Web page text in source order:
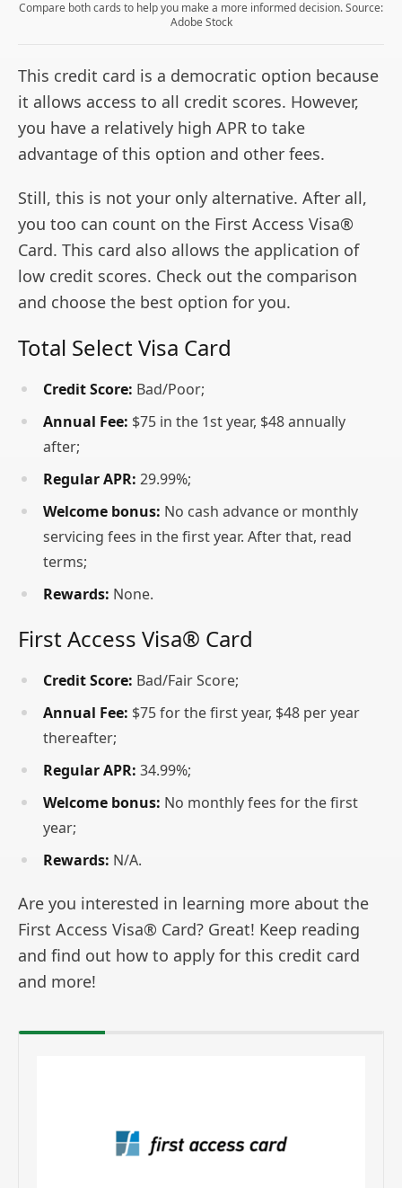
Compare both cards to help you make a more informed decision. Source:
Adobe Stock
This credit card is a democratic option because
it allows access to all credit scores. However,
you have a relatively high APR to take
advantage of this option and other fees.
Still, this is not your only alternative. After all,
you too can count on the First Access Visa®
Card. This card also allows the application of
low credit scores. Check out the comparison
and choose the best option for you.
Total Select Visa Card
Credit Score: Bad/Poor;
Annual Fee: $75 in the 1st year, $48 annually
after;
Regular APR: 29.99%;
Welcome bonus: No cash advance or monthly
servicing fees in the first year. After that, read
terms;
Rewards: None.
First Access Visa® Card
Credit Score: Bad/Fair Score;
Annual Fee: $75 for the first year, $48 per year
thereafter;
Regular APR: 34.99%;
Welcome bonus: No monthly fees for the first
year;
Rewards: N/A.
Are you interested in learning more about the
First Access Visa® Card? Great! Keep reading
and find out how to apply for this credit card
and more!